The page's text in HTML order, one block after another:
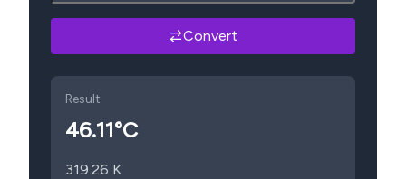
Convert
Result
46.11°C
319.26 K